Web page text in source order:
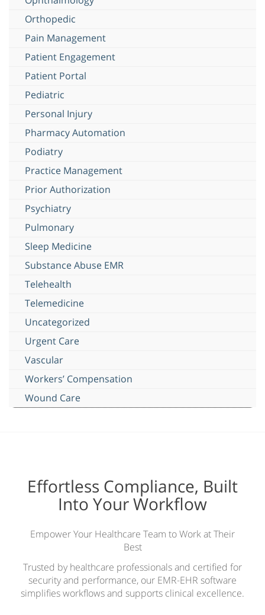
Orthopedic
Pain Management
Patient Engagement
Patient Portal
Pediatric
Personal Injury
Pharmacy Automation
Podiatry
Practice Management
Prior Authorization
Psychiatry
Pulmonary
Sleep Medicine
Substance Abuse EMR
Telehealth
Telemedicine
Uncategorized
Urgent Care
Vascular
Workers’ Compensation
Wound Care
Effortless Compliance, Built
Into Your Workflow
Empower Your Healthcare Team to Work at Their
Best
Trusted by healthcare professionals and certified for
security and performance, our EMR-EHR software
simplifies workflows and supports clinical excellence.